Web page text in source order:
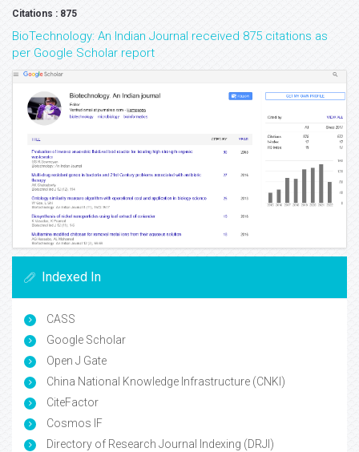
Citations : 875
BioTechnology: An Indian Journal received 875 citations as
per Google Scholar report
Indexed In
CASS
Google Scholar
Open J Gate
China National Knowledge Infrastructure (CNKI)
CiteFactor
Cosmos IF
Directory of Research Journal Indexing (DRJI)